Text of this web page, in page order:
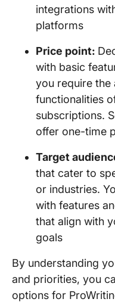
integrations
platforms
Price point:
with basic
you require the
functionalities
subscriptions.
offer one-time
Target
that cater to
or industries.
with features
that align with
goals
By understanding
and priorities, you
options for